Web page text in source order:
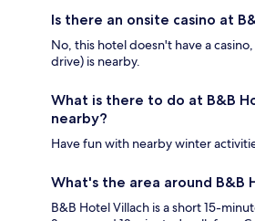
Is there an onsite casino at
No, this hotel doesn't have a
drive) is nearby.
What is there to do at B&B
nearby?
Have fun with nearby winter
What's the area around B&B
B&B Hotel Villach is a short 15-